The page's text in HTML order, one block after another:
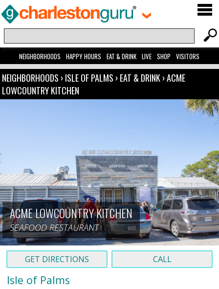
NEIGHBORHOODS HAPPY HOURS EAT & DRINK LIVE SHOP VISITORS
NEIGHBORHOODS ›ISLE OF PALMS ›EAT & DRINK›ACME
LOWCOUNTRY KITCHEN
ACME LOWCOUNTRY KITCHEN
SEAFOOD RESTAURANT
GET DIRECTIONS CALL
Isle of Palms